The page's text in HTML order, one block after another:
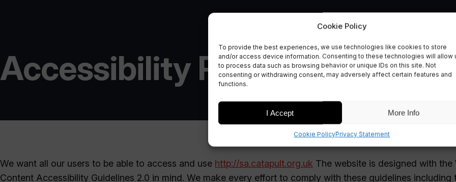
Cookie Policy
To provide the best experiences, we use technologies like cookies to store
and/or access device information. Consenting to these technologies will allow
to process data such as browsing behavior or unique IDs on this site. Not
consenting or withdrawing consent, may adversely affect certain features and
functions.
I Accept More Info
Cookie PolicyPrivacy Statement
Accessibility Policy
We want all our users to be able to access and use http://sa.catapult.org.uk The website is designed with the
Content Accessibility Guidelines 2.0 in mind. We make every effort to comply with these guidelines including